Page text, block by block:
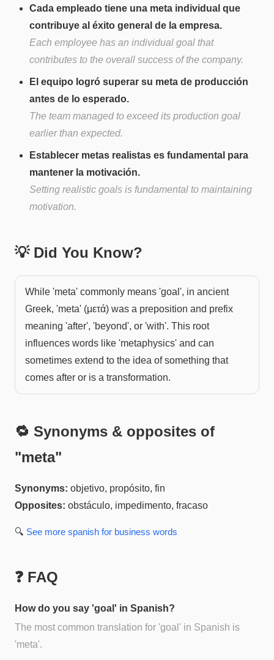
Cada empleado tiene una meta individual que
contribuye al éxito general de la empresa.
Each employee has an individual goal that
contributes to the overall success of the company.
El equipo logró superar su meta de producción
antes de lo esperado.
The team managed to exceed its production goal
earlier than expected.
Establecer metas realistas es fundamental para
mantener la motivación.
Setting realistic goals is fundamental to maintaining
motivation.
💡 Did You Know?
While 'meta' commonly means 'goal', in ancient
Greek, 'meta' (μετά) was a preposition and prefix
meaning 'after', 'beyond', or 'with'. This root
influences words like 'metaphysics' and can
sometimes extend to the idea of something that
comes after or is a transformation.
🔁 Synonyms & opposites of
"meta"
Synonyms: objetivo, propósito, fin
Opposites: obstáculo, impedimento, fracaso
🔍 See more spanish for business words
❓ FAQ
How do you say 'goal' in Spanish?
The most common translation for 'goal' in Spanish is
'meta'.